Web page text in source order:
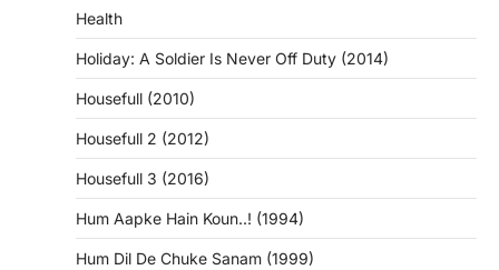
Health
Holiday: A Soldier Is Never Off Duty (2014)
Housefull (2010)
Housefull 2 (2012)
Housefull 3 (2016)
Hum Aapke Hain Koun..! (1994)
Hum Dil De Chuke Sanam (1999)